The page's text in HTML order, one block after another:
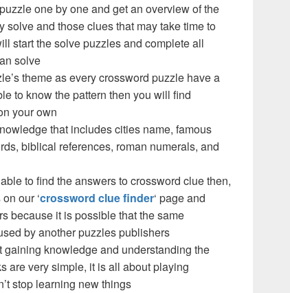
one by one and get an overview of the
solve and those clues that may take time to
start the solve puzzles and complete all
solve
theme as every crossword puzzle have a
to know the pattern then you will find
your own
that includes cities name, famous
biblical references, roman numerals, and
to find the answers to crossword clue then,
our ‘crossword clue finder‘ page and
because it is possible that the same
by another puzzles publishers
gaining knowledge and understanding the
are very simple, it is all about playing
stop learning new things